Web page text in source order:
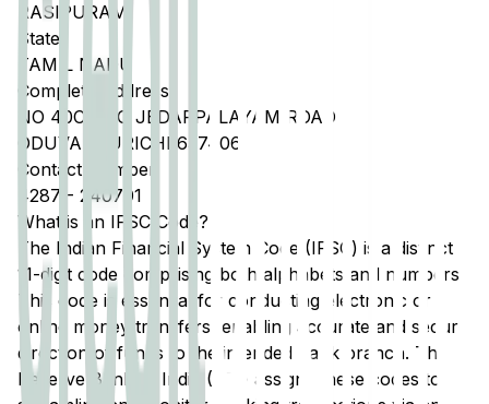
RASIPURAM
State
TAMIL NADU
Complete Address
NO 40C THO JEDARPALAYAM ROAD
ODUVANKURICHI 637406
Contact Number
4287 - 240701
What is an IFSC Code?
The Indian Financial System Code (IFSC) is a distinct
11-digit code comprising both alphabets and numbers.
This code is essential for conducting electronic or
online money transfers, enabling accurate and secure
direction of funds to the intended bank branch. The
Reserve Bank of India (RBI) assigns these codes to